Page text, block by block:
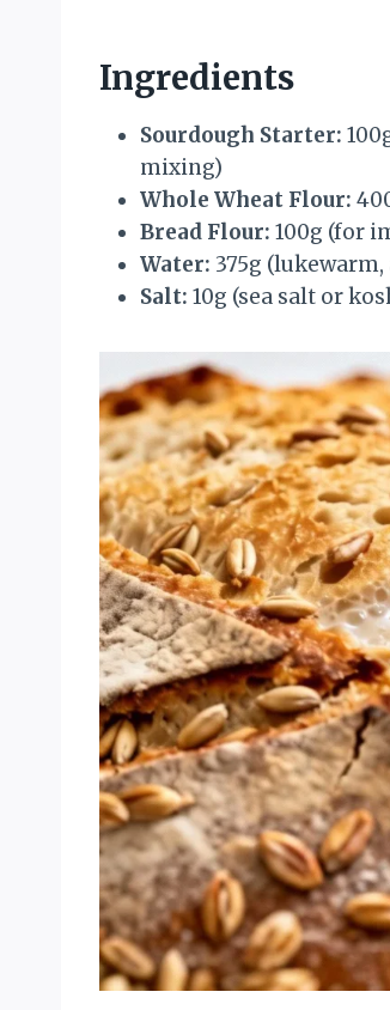
Ingredients
Sourdough Starter:
mixing)
Whole Wheat Flour:
Bread Flour: 100g (for
Water: 375g (lukewarm,
Salt: 10g (sea salt or